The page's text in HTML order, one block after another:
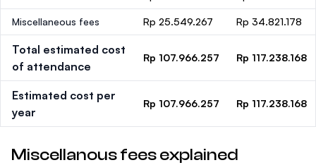
Miscellaneous fees Rp 25.549.267 Rp 34.821.178
Total estimated cost
of attendance
Rp 107.966.257 Rp 117.238.168
Estimated cost per
year
Rp 107.966.257 Rp 117.238.168
Miscellanous fees explained